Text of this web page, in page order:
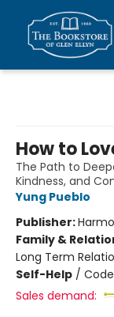
How to
The Path to
Kindness, and
Yung Pueblo
Publisher:
Family &
Long Term
Self-Help /
Sales demand: